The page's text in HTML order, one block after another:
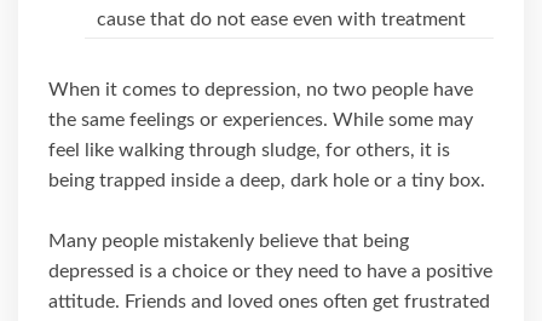
cause that do not ease even with treatment
When it comes to depression, no two people have
the same feelings or experiences. While some may
feel like walking through sludge, for others, it is
being trapped inside a deep, dark hole or a tiny box.
Many people mistakenly believe that being
depressed is a choice or they need to have a positive
attitude. Friends and loved ones often get frustrated